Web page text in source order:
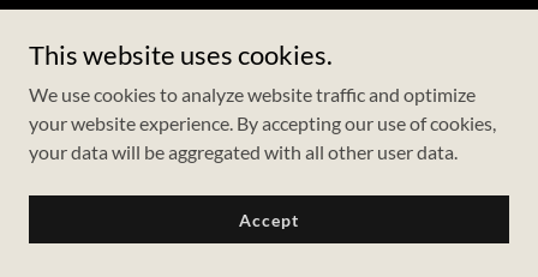
This website uses cookies.
We use cookies to analyze website traffic and optimize
your website experience. By accepting our use of cookies,
your data will be aggregated with all other user data.
Accept